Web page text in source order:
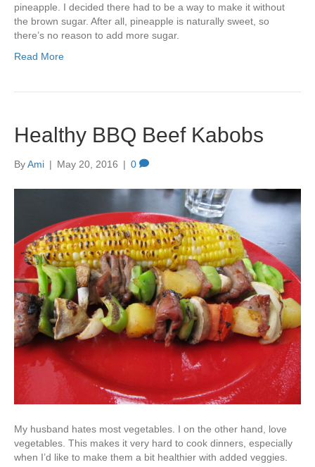
pineapple. I decided there had to be a way to make it without
the brown sugar. After all, pineapple is naturally sweet, so
there’s no reason to add more sugar.
Read More
Healthy BBQ Beef Kabobs
ByAmi | May 20, 2016 | 0
My husband hates most vegetables. I on the other hand, love
vegetables. This makes it very hard to cook dinners, especially
when I’d like to make them a bit healthier with added veggies.